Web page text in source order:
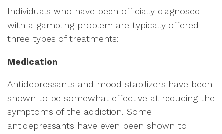
Individuals who have been officially diagnosed
with a gambling problem are typically offered
three types of treatments:
Medication
Antidepressants and mood stabilizers have been
shown to be somewhat effective at reducing the
symptoms of the addiction. Some
antidepressants have even been shown to